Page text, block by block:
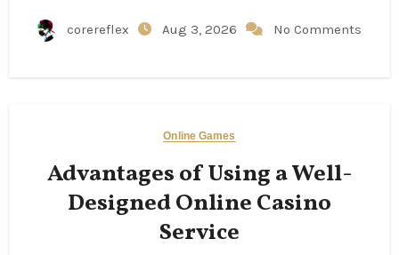
corereflex Aug 3, 2026 No Comments
Online Games
Advantages of Using a Well-
Designed Online Casino
Service